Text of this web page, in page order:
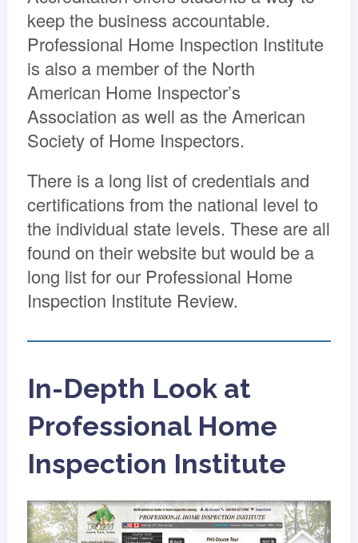
keep the business accountable.
Professional Home Inspection Institute
is also a member of the North
American Home Inspector’s
Association as well as the American
Society of Home Inspectors.
There is a long list of credentials and
certifications from the national level to
the individual state levels. These are all
found on their website but would be a
long list for our Professional Home
Inspection Institute Review.
In-Depth Look at
Professional Home
Inspection Institute